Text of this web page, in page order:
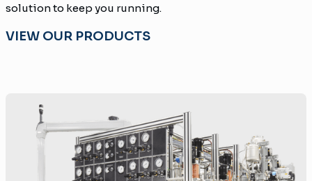
solution to keep you running.
VIEW OUR PRODUCTS